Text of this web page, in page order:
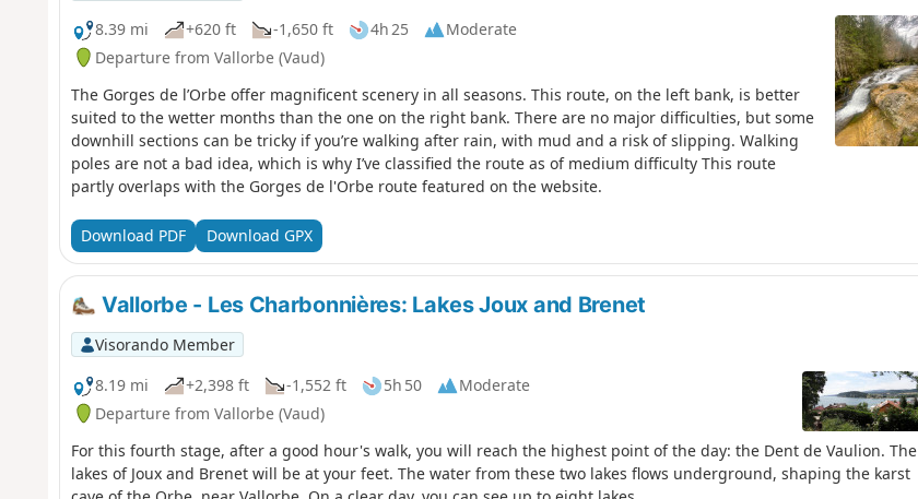
8.39 mi
+620 ft -1,650 ft 4h 25
Moderate
Departure from Vallorbe (Vaud)
The Gorges de l’Orbe offer magnificent scenery in all seasons. This route, on the left bank, is better
suited to the wetter months than the one on the right bank. There are no major difficulties, but some
downhill sections can be tricky if you’re walking after rain, with mud and a risk of slipping. Walking
poles are not a bad idea, which is why I’ve classified the route as of medium difficulty This route
partly overlaps with the Gorges de l'Orbe route featured on the website.
Download PDF Download GPX
Vallorbe - Les Charbonnières: Lakes Joux and Brenet
Visorando Member
8.19 mi
+2,398 ft -1,552 ft 5h 50
Moderate
Departure from Vallorbe (Vaud)
For this fourth stage, after a good hour's walk, you will reach the highest point of the day: the Dent de Vaulion. The
lakes of Joux and Brenet will be at your feet. The water from these two lakes flows underground, shaping the karst